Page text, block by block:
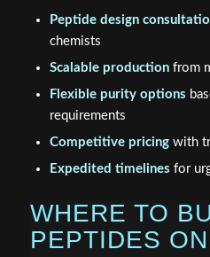
Peptide design
chemists
Scalable productionfrom
Flexible purity options
requirements
Competitive pricingwith
Expedited timelines for
WHERE TO
PEPTIDES